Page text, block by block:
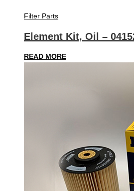
Filter Parts
Element Kit, Oil –
READ MORE